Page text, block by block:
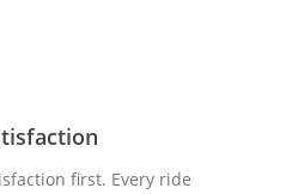
first. Every ride